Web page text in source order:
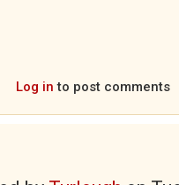
Log in to post comments